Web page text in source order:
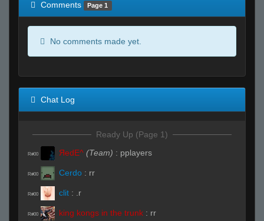
Comments
Page 1
No comments made yet.
Chat Log
Ready Up (Page 1)
R#00 ЯedE^ (Team) : pplayers
R#00 Cerdo : rr
R#00 clit : .r
R#00 king kongs in the trunk : rr